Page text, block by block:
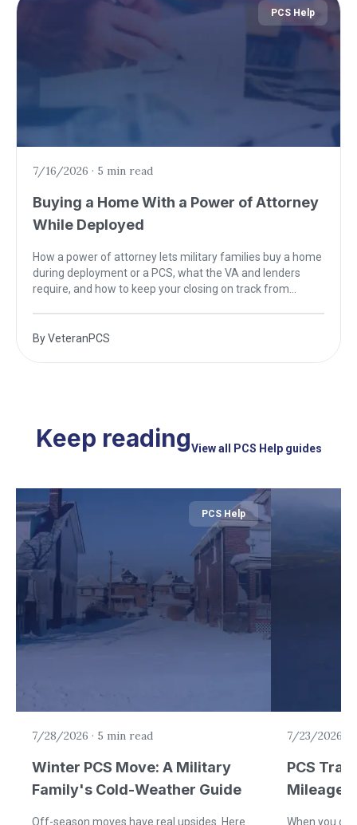
PCS Help
7/16/2026 · 5 min read
Buying a Home With a Power of Attorney
While Deployed
How a power of attorney lets military families buy a home
during deployment or a PCS, what the VA and lenders
require, and how to keep your closing on track from
ByVeteranPCS
Keep readingView all PCS Help guides
PCS Help
7/28/2026 · 5 min read
Winter PCS Move: A Military
Family's Cold-Weather Guide
Off-season moves have real upsides. Here
7/23/2026
PCS
Mileage
When you